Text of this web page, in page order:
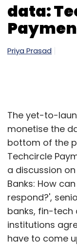
data:
Priya Prasad
The yet-to-
monetise the
bottom of the
Techcircle
a discussion
Banks: How
respond?',
banks, fin-tech
institutions
have to come